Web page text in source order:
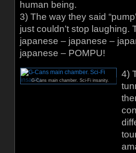
human being.
3) The way they said
just couldn’t stop laughing.
japanese – japanese –
japanese – POMPU!
G-Cans main chamber. Sci-Fi insanity.
4)